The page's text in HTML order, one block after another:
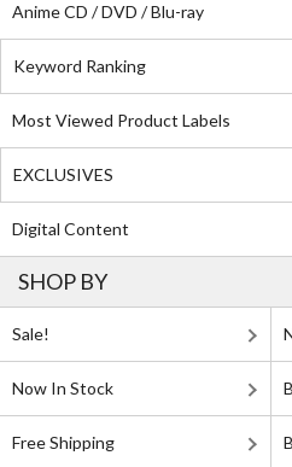
Anime CD / DVD / Blu-ray
Keyword Ranking
Most Viewed Product Labels
EXCLUSIVES
Digital Content
SHOP BY
Sale!
Now In Stock
Free Shipping